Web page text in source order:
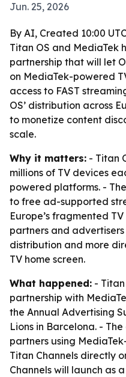
Jun. 25, 2026
By AI, Created 10:00
Titan OS and MediaTek
partnership that will let
on MediaTek-powered
access to FAST
OS’ distribution across
to monetize content
scale.
Why it matters: - Titan
millions of TV devices
powered platforms. -
to free ad-supported
Europe’s fragmented
partners and
distribution and more
TV home screen.
What happened: -
partnership with
the Annual Advertising
Lions in Barcelona. -
partners using
Titan Channels directly
Channels will launch as